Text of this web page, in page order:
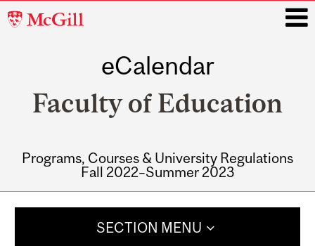
McGill
eCalendar
Faculty of Education
Programs, Courses & University Regulations
Fall 2022–Summer 2023
SECTION MENU